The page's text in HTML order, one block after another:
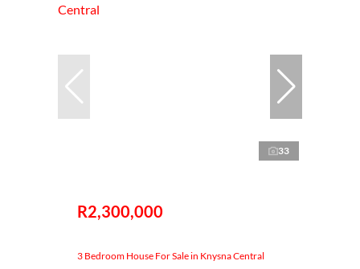
33
R2,300,000
3 Bedroom House For Sale in Knysna Central